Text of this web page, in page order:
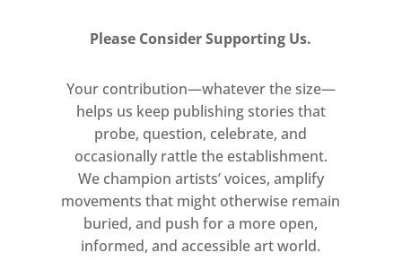
Please Consider Supporting Us.
Your contribution—whatever the size—
helps us keep publishing stories that
probe, question, celebrate, and
occasionally rattle the establishment.
We champion artists’ voices, amplify
movements that might otherwise remain
buried, and push for a more open,
informed, and accessible art world.